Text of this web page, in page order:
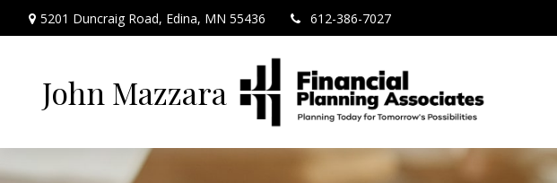
5201 Duncraig Road, Edina, MN 55436 612-386-7027
John Mazzara